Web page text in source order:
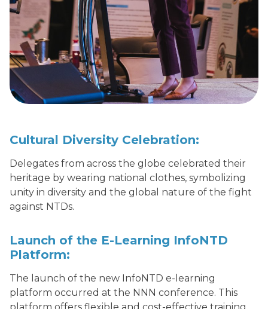
Cultural Diversity Celebration:
Delegates from across the globe celebrated their
heritage by wearing national clothes, symbolizing
unity in diversity and the global nature of the fight
against NTDs.
Launch of the E-Learning InfoNTD
Platform:
The launch of the new InfoNTD e-learning
platform occurred at the NNN conference. This